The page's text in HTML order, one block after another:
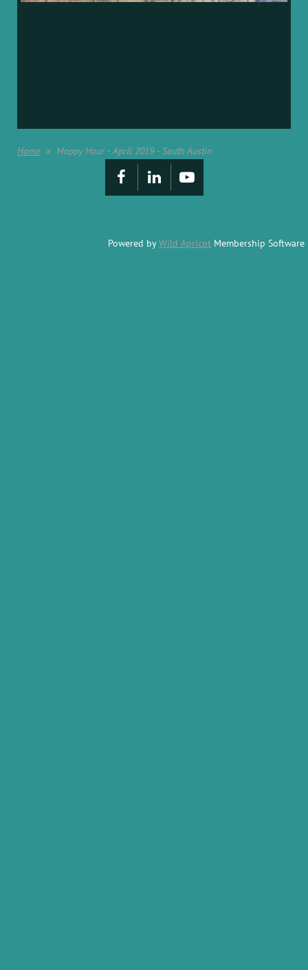
Home Mappy Hour - April 2019 - South Austin
Powered byWild Apricot Membership Software